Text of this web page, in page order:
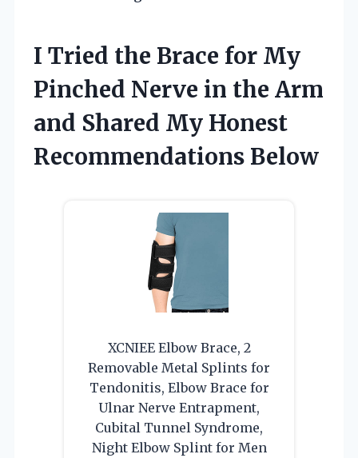
I Tried the Brace for My
Pinched Nerve in the Arm
and Shared My Honest
Recommendations Below
XCNIEE Elbow Brace, 2
Removable Metal Splints for
Tendonitis, Elbow Brace for
Ulnar Nerve Entrapment,
Cubital Tunnel Syndrome,
Night Elbow Splint for Men